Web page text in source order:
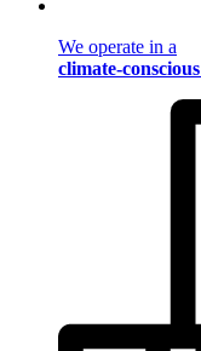
We operate in a
climate-conscious